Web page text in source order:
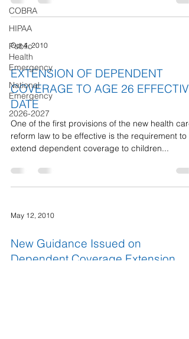
COBRA
HIPAA
Public
Health
Emergency
National
Emergency
2026-2027
Oct 4, 2010
EXTENSION OF DEPENDENT
COVERAGE TO AGE 26 EFFECTIVE
DATE
One of the first provisions of the new health care
reform law to be effective is the requirement to
extend dependent coverage to children...
May 12, 2010
New Guidance Issued on
Dependent Coverage Extension